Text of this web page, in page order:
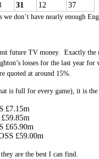
31 12 37
don’t have nearly enough
future TV money. Exactly the
losses for the last year for
quoted at around 15%.
is full for every game), it is the
£7.15m
£65.90m
£59.00m
are the best I can find.